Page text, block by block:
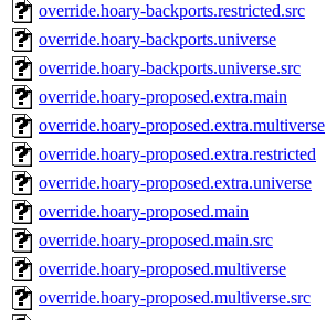
override.hoary-backports.restricted.src
override.hoary-backports.universe
override.hoary-backports.universe.src
override.hoary-proposed.extra.main
override.hoary-proposed.extra.multiverse
override.hoary-proposed.extra.restricted
override.hoary-proposed.extra.universe
override.hoary-proposed.main
override.hoary-proposed.main.src
override.hoary-proposed.multiverse
override.hoary-proposed.multiverse.src